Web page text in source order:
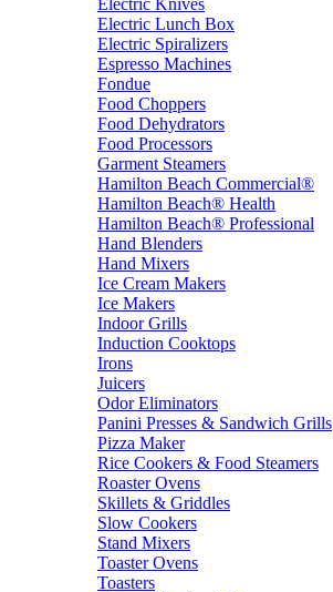
Electric Knives
Electric Lunch Box
Electric Spiralizers
Espresso Machines
Fondue
Food Choppers
Food Dehydrators
Food Processors
Garment Steamers
Hamilton Beach Commercial®
Hamilton Beach® Health
Hamilton Beach® Professional
Hand Blenders
Hand Mixers
Ice Cream Makers
Ice Makers
Indoor Grills
Induction Cooktops
Irons
Juicers
Odor Eliminators
Panini Presses & Sandwich Grills
Pizza Maker
Rice Cookers & Food Steamers
Roaster Ovens
Skillets & Griddles
Slow Cookers
Stand Mixers
Toaster Ovens
Toasters